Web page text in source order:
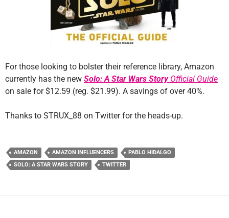
For those looking to bolster their reference library, Amazon
currently has the new Solo: A Star Wars StoryOfficial Guide
on sale for $12.59 (reg. $21.99). A savings of over 40%.
Thanks to STRUX_88 on Twitter for the heads-up.
AMAZON AMAZON INFLUENCERS
PABLO HIDALGO
SOLO: A STAR WARS STORY
TWITTER